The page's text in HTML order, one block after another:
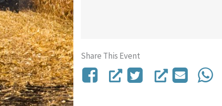
Share This Event